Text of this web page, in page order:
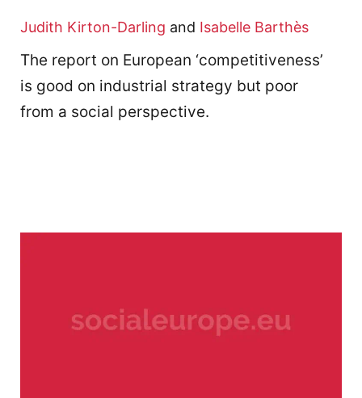
Judith Kirton-Darling and Isabelle Barthès
The report on European ‘competitiveness’
is good on industrial strategy but poor
from a social perspective.